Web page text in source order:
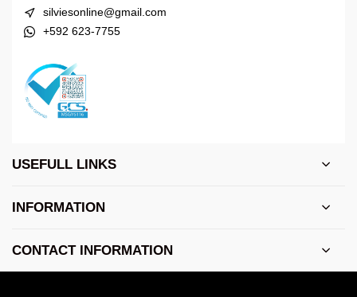
silviesonline@gmail.com
+592 623-7755
USEFULL LINKS
INFORMATION
CONTACT INFORMATION